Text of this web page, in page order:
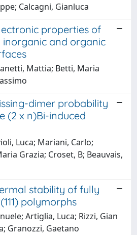
Calcagni, Gianluca
properties of
inorganic and organic
Mattia; Betti, Maria
dimer probability
(2 x n)Bi-induced
Luca; Mariani, Carlo;
Grazia; Croset, B; Beauvais,
stability of fully
polymorphs
Artiglia, Luca; Rizzi, Gian
Granozzi, Gaetano